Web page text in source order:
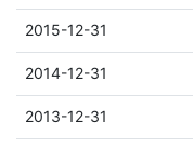
2015-12-31
2014-12-31
2013-12-31